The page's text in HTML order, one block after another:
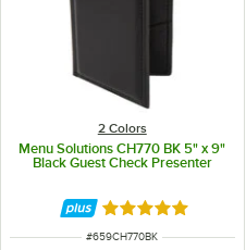
2 Colors
Menu Solutions CH770 BK 5" x 9"
Black Guest Check Presenter
Rated 5 out of 5
ITEM NUMBER
#659CH770BK